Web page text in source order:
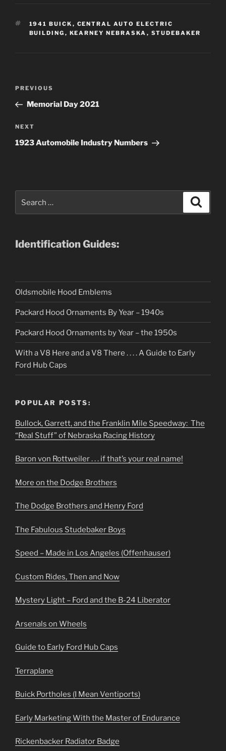
TAGS
1941 BUICK , CENTRAL AUTO ELECTRIC
BUILDING , KEARNEY NEBRASKA , STUDEBAKER
Previous
Post
PREVIOUS
Memorial Day 2021
Next
Post
NEXT
1923 Automobile Industry Numbers
Identification Guides:
Oldsmobile Hood Emblems
Packard Hood Ornaments By Year – 1940s
Packard Hood Ornaments by Year – the 1950s
With a V8 Here and a V8 There . . . . A Guide to Early
Ford Hub Caps
POPULAR POSTS:
Bullock, Garrett, and the Franklin Mile Speedway: The
“Real Stuff” of Nebraska Racing History
Baron von Rottweiler . . . if that’s your real name!
More on the Dodge Brothers
The Dodge Brothers and Henry Ford
The Fabulous Studebaker Boys
Speed – Made in Los Angeles (Offenhauser)
Custom Rides, Then and Now
Mystery Light – Ford and the B-24 Liberator
Arsenals on Wheels
Guide to Early Ford Hub Caps
Terraplane
Buick Portholes (I Mean Ventiports)
Early Marketing With the Master of Endurance
Rickenbacker Radiator Badge